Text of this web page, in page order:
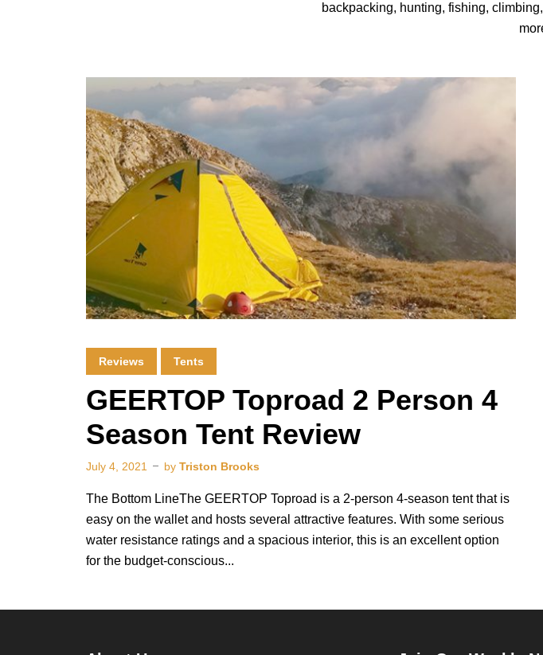
backpacking, hunting, fishing,
Reviews Tents
GEERTOP Toproad 2 Person 4
Season Tent Review
July 4, 2021 by Triston Brooks
The Bottom LineThe GEERTOP Toproad is a 2-person 4-season tent that is
easy on the wallet and hosts several attractive features. With some serious
water resistance ratings and a spacious interior, this is an excellent option
for the budget-conscious...